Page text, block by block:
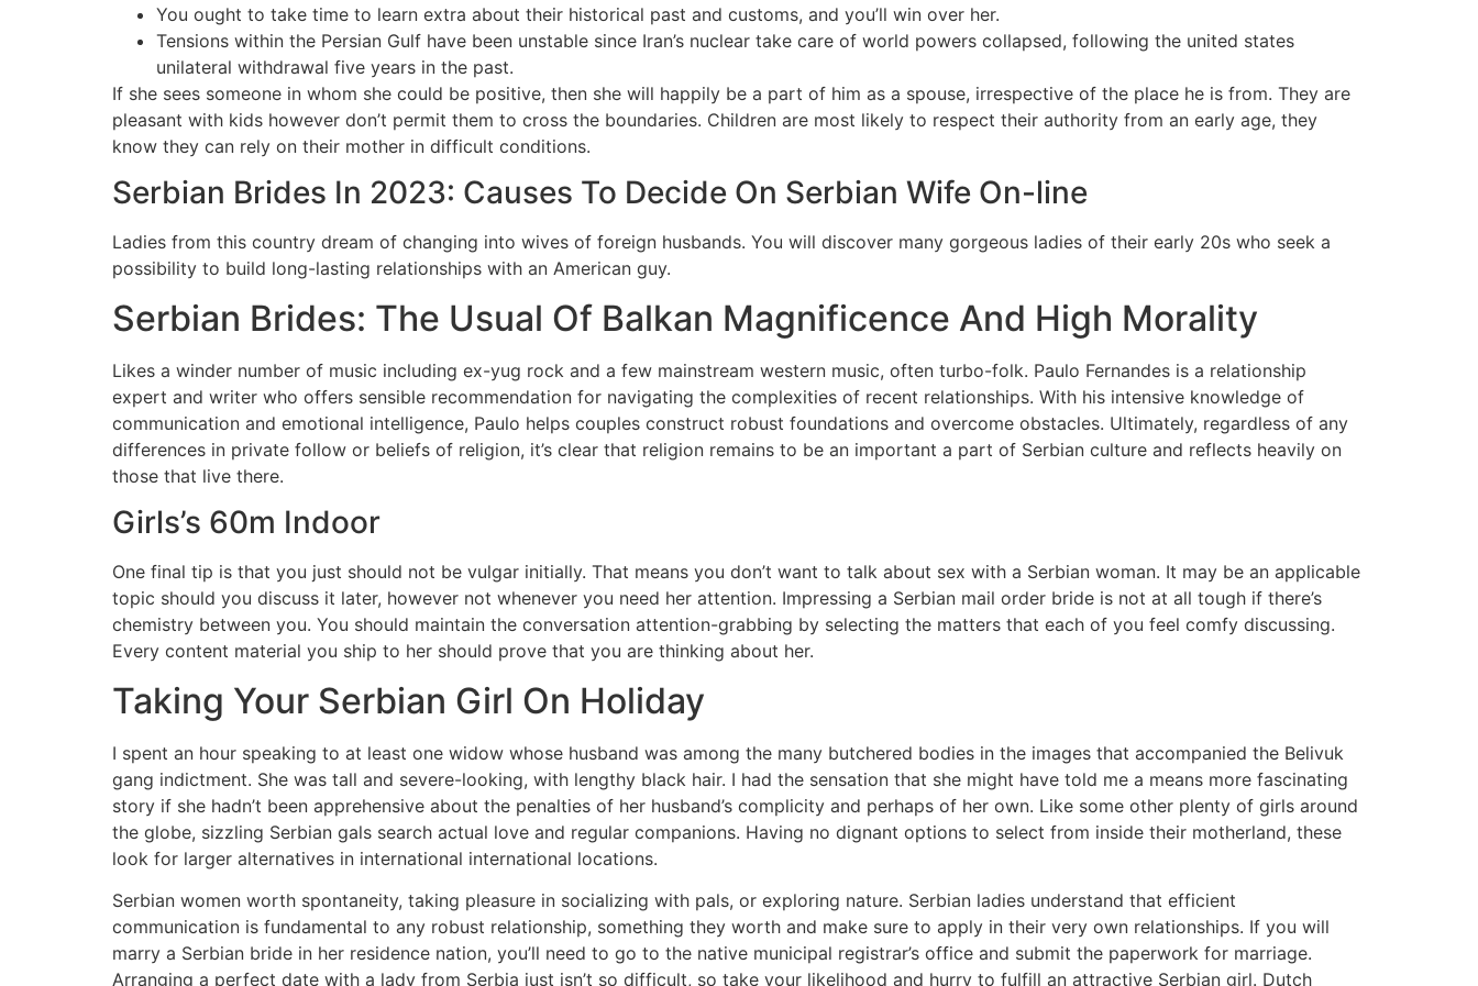
You ought to take time to learn extra about their historical past and customs, and you’ll win over her.
Tensions within the Persian Gulf have been unstable since Iran’s nuclear take care of world powers collapsed, following the united states
unilateral withdrawal five years in the past.
If she sees someone in whom she could be positive, then she will happily be a part of him as a spouse, irrespective of the place he is from. They are
pleasant with kids however don’t permit them to cross the boundaries. Children are most likely to respect their authority from an early age, they
know they can rely on their mother in difficult conditions.
Serbian Brides In 2023: Causes To Decide On Serbian Wife On-line
Ladies from this country dream of changing into wives of foreign husbands. You will discover many gorgeous ladies of their early 20s who seek a
possibility to build long-lasting relationships with an American guy.
Serbian Brides: The Usual Of Balkan Magnificence And High Morality
Likes a winder number of music including ex-yug rock and a few mainstream western music, often turbo-folk. Paulo Fernandes is a relationship
expert and writer who offers sensible recommendation for navigating the complexities of recent relationships. With his intensive knowledge of
communication and emotional intelligence, Paulo helps couples construct robust foundations and overcome obstacles. Ultimately, regardless of any
differences in private follow or beliefs of religion, it’s clear that religion remains to be an important a part of Serbian culture and reflects heavily on
those that live there.
Girls’s 60m Indoor
One final tip is that you just should not be vulgar initially. That means you don’t want to talk about sex with a Serbian woman. It may be an applicable
topic should you discuss it later, however not whenever you need her attention. Impressing a Serbian mail order bride is not at all tough if there’s
chemistry between you. You should maintain the conversation attention-grabbing by selecting the matters that each of you feel comfy discussing.
Every content material you ship to her should prove that you are thinking about her.
Taking Your Serbian Girl On Holiday
I spent an hour speaking to at least one widow whose husband was among the many butchered bodies in the images that accompanied the Belivuk
gang indictment. She was tall and severe-looking, with lengthy black hair. I had the sensation that she might have told me a means more fascinating
story if she hadn’t been apprehensive about the penalties of her husband’s complicity and perhaps of her own. Like some other plenty of girls around
the globe, sizzling Serbian gals search actual love and regular companions. Having no dignant options to select from inside their motherland, these
look for larger alternatives in international international locations.
Serbian women worth spontaneity, taking pleasure in socializing with pals, or exploring nature. Serbian ladies understand that efficient
communication is fundamental to any robust relationship, something they worth and make sure to apply in their very own relationships. If you will
marry a Serbian bride in her residence nation, you’ll need to go to the native municipal registrar’s office and submit the paperwork for marriage.
Arranging a perfect date with a lady from Serbia just isn’t so difficult, so take your likelihood and hurry to fulfill an attractive Serbian girl. Dutch